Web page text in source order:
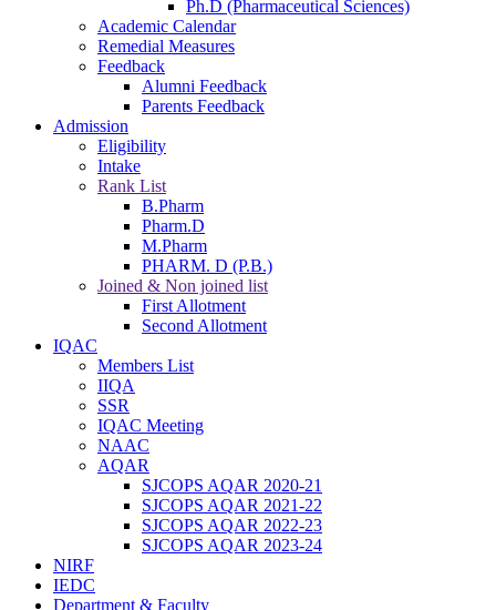
Ph.D (Pharmaceutical Sciences)
Academic Calendar
Remedial Measures
Feedback
Alumni Feedback
Parents Feedback
Admission
Eligibility
Intake
Rank List
B.Pharm
Pharm.D
M.Pharm
PHARM. D (P.B.)
Joined & Non joined list
First Allotment
Second Allotment
IQAC
Members List
IIQA
SSR
IQAC Meeting
NAAC
AQAR
SJCOPS AQAR 2020-21
SJCOPS AQAR 2021-22
SJCOPS AQAR 2022-23
SJCOPS AQAR 2023-24
NIRF
IEDC
Department & Faculty